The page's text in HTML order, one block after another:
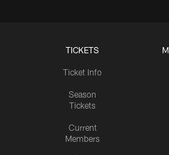
TICKETS
Ticket Info
Season
Tickets
Current
Members